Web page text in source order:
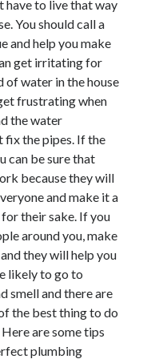
Spider and Varicose
Framework for Modern
Graduate Student Well-
Education
have to live that way
You should call a
and help you make
get irritating for
of water in the house
frustrating when
the water
fix the pipes. If the
can be sure that
because they will
and make it a
their sake. If you
around you, make
they will help you
likely to go to
smell and there are
the best thing to do
are some tips
plumbing